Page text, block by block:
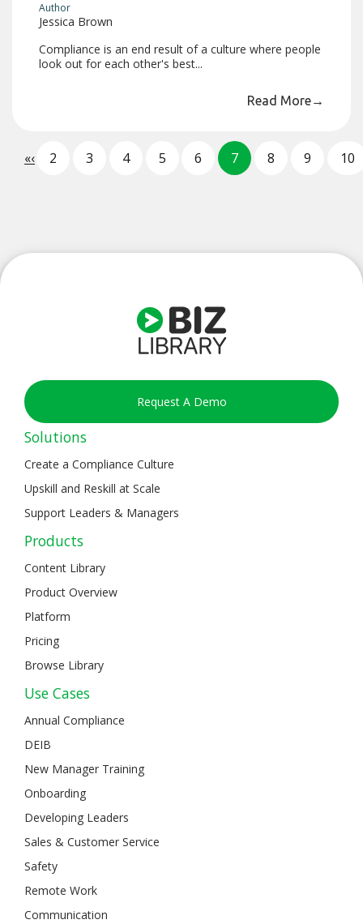
Author
Jessica Brown
Compliance is an end result of a culture where people
look out for each other's best...
Read More→
«‹ 2 3 4 5 6 7 8 9 10
Request A Demo
Solutions
Create a Compliance Culture
Upskill and Reskill at Scale
Support Leaders & Managers
Products
Content Library
Product Overview
Platform
Pricing
Browse Library
Use Cases
Annual Compliance
DEIB
New Manager Training
Onboarding
Developing Leaders
Sales & Customer Service
Safety
Remote Work
Communication